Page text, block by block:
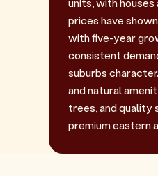
prices have
with five-year
consistent
suburbs
and natural
trees, and quality
premium eastern